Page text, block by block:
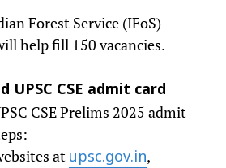
Forest Service (IFoS)
help fill 150 vacancies.
UPSC CSE admit card
CSE Prelims 2025 admit
at upsc.gov.in,